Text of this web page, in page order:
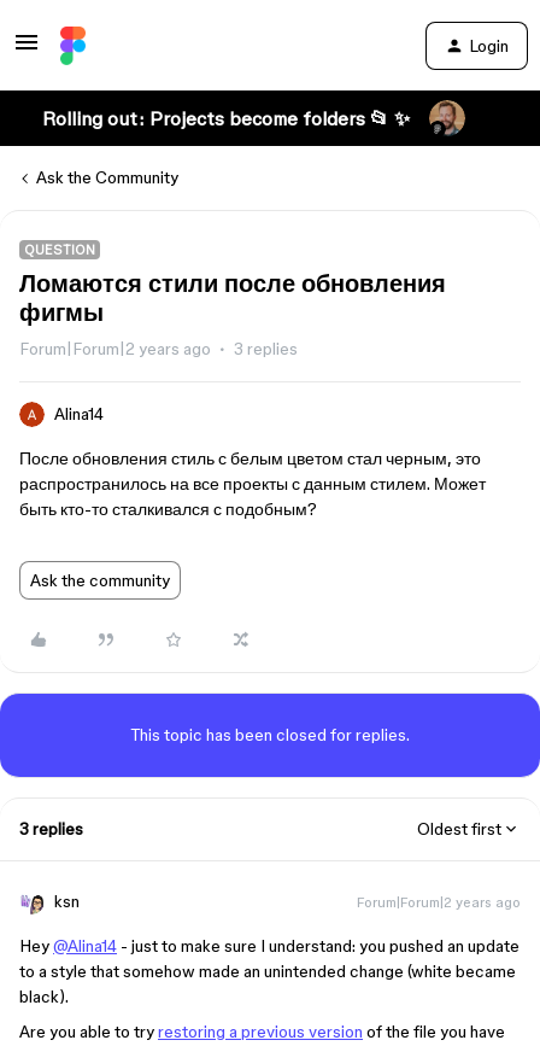
Login
Rolling out: Projects become folders 📂 ✨
Ask the Community
QUESTION
Ломаются стили после обновления
фигмы
Forum|Forum|2 years ago 3 replies
Alina14
После обновления стиль с белым цветом стал черным, это
распространилось на все проекты с данным стилем. Может
быть кто-то сталкивался с подобным?
Ask the community
This topic has been closed for replies.
3 replies Oldest first
ksn Forum|Forum|2 years ago
Hey@Alina14 - just to make sure I understand: you pushed an update
to a style that somehow made an unintended change (white became
black).
Are you able to tryrestoring a previous version of the file you have